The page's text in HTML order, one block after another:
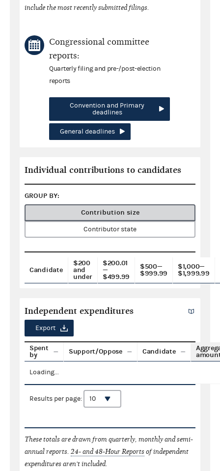
include the most recently submitted filings.
Congressional committee
reports:
Quarterly filing and pre-/post-election
reports
Convention and Primary
deadlines
General deadlines
Individual contributions to candidates
GROUP BY:
Contribution size
Contributor state
Candidate
$200
and
under
$200.01
—
$499.99
$500—
$999.99
$1,000—
$1,999.99
Independent expenditures
Export
Spent
by
Support/Oppose Candidate
Loading...
Results per page:
These totals are drawn from quarterly, monthly and semi-
annual reports. 24- and 48-Hour Reportsof independent
expenditures aren't included.